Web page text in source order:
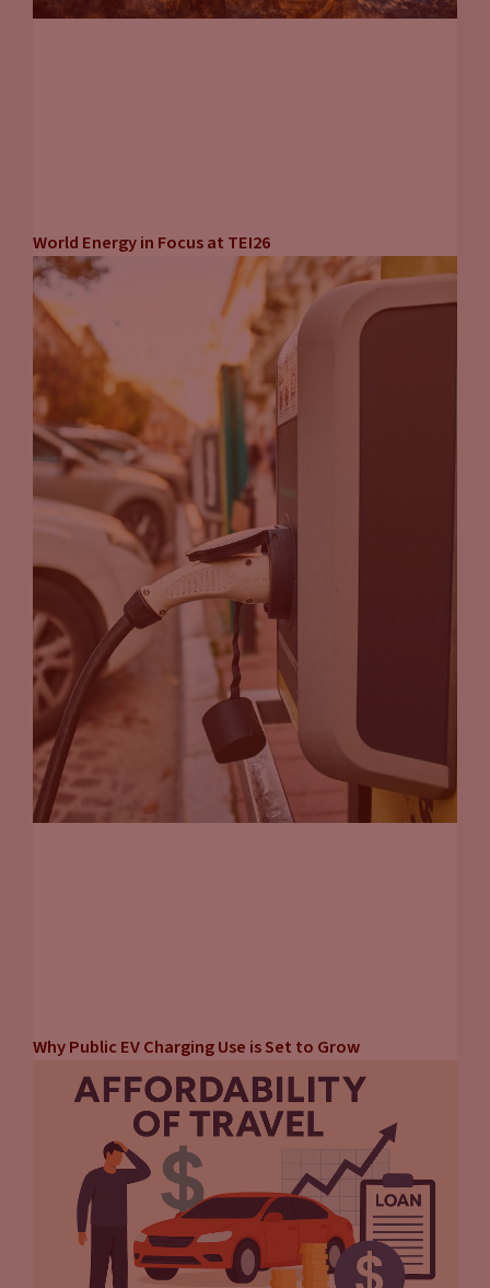
World Energy in Focus at TEI26
Why Public EV Charging Use is Set to Grow